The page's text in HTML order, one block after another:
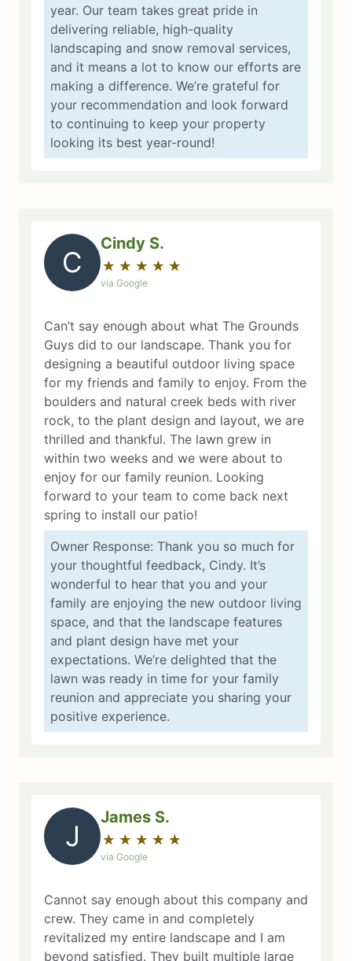
year. Our team takes great pride in
delivering reliable, high-quality
landscaping and snow removal services,
and it means a lot to know our efforts are
making a difference. We’re grateful for
your recommendation and look forward
to continuing to keep your property
looking its best year-round!
C
Cindy S.
★ ★ ★ ★ ★
☆ ☆ ☆ ☆ ☆
via Google
Can’t say enough about what The Grounds
Guys did to our landscape. Thank you for
designing a beautiful outdoor living space
for my friends and family to enjoy. From the
boulders and natural creek beds with river
rock, to the plant design and layout, we are
thrilled and thankful. The lawn grew in
within two weeks and we were about to
enjoy for our family reunion. Looking
forward to your team to come back next
spring to install our patio!
Owner Response: Thank you so much for
your thoughtful feedback, Cindy. It’s
wonderful to hear that you and your
family are enjoying the new outdoor living
space, and that the landscape features
and plant design have met your
expectations. We’re delighted that the
lawn was ready in time for your family
reunion and appreciate you sharing your
positive experience.
J
James S.
★ ★ ★ ★ ★
☆ ☆ ☆ ☆ ☆
via Google
Cannot say enough about this company and
crew. They came in and completely
revitalized my entire landscape and I am
beyond satisfied. They built multiple large